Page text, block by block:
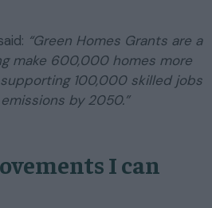
“Green Homes Grants are a
make 600,000 homes more
100,000 skilled jobs
by 2050.”
I can